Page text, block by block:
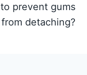
to prevent gums
from detaching?